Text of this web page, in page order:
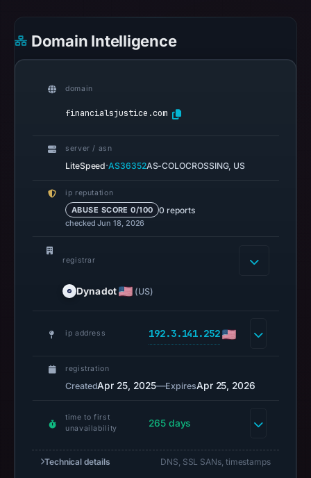
Jul
14,
2026
UTC.
the
Mar
5,
UTC.
do
establish
Context:
Domain Intelligence
domain
financialsjustice.com
server / asn
LiteSpeed·AS36352AS-COLOCROSSING, US
ip reputation
ABUSE SCORE 0/100 0 reports
checked Jun 18, 2026
registrar
Dynadot (US)
ip address 192.3.141.252
registration
CreatedApr 25, 2025—ExpiresApr 25, 2026
time to first
unavailability
265 days
Technical details DNS, SSL SANs, timestamps